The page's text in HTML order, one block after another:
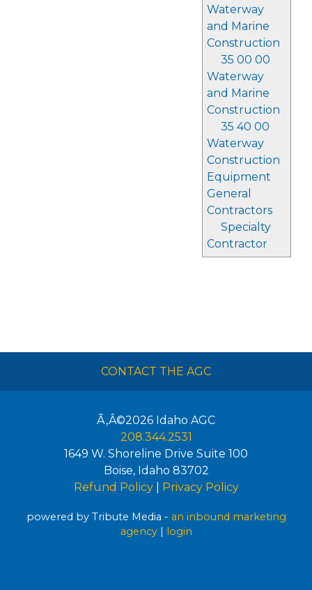
Waterway
and Marine
Construction
35 00 00
Waterway
and Marine
Construction
35 40 00
Waterway
Construction
Equipment
General
Contractors
Specialty
Contractor
CONTACT THE AGC
Ã‚Â©2026 Idaho AGC
208.344.2531
1649 W. Shoreline Drive Suite 100
Boise, Idaho 83702
Refund Policy| Privacy Policy
powered by Tribute Media - an inbound marketing
agency| login